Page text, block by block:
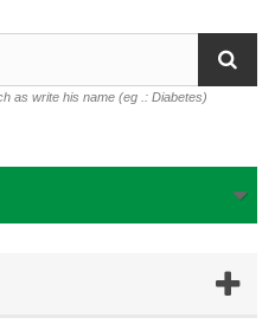
as write his name (eg .: Diabetes)